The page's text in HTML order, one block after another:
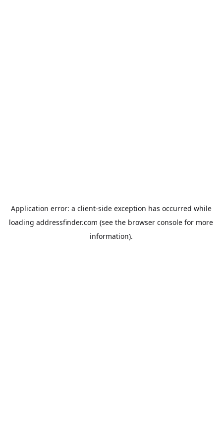
Application error: a client-side exception has occurred while
loading addressfinder.com (see the browser console for more
information).